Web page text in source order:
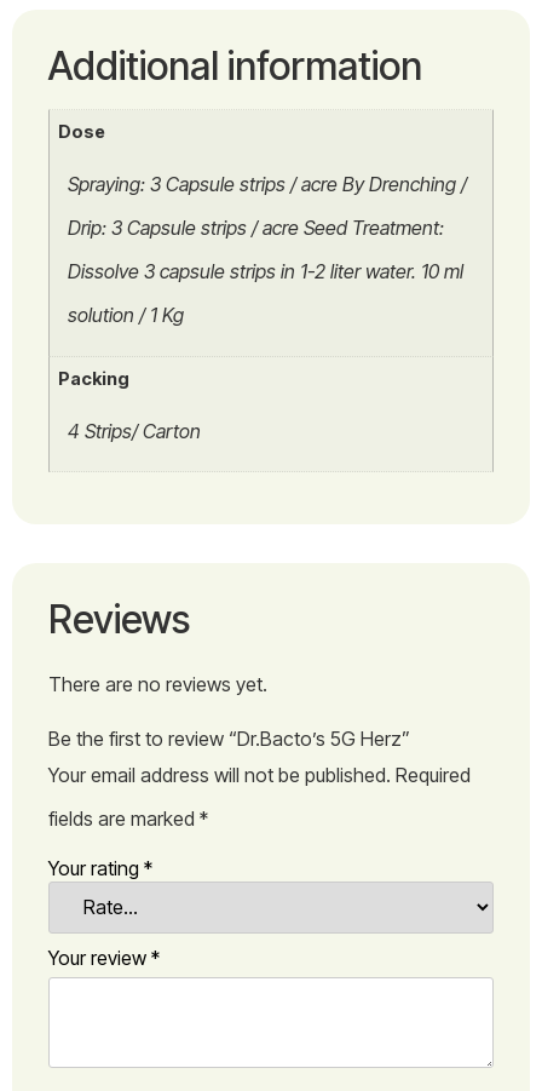
Additional information
Dose
Spraying: 3 Capsule strips / acre By Drenching /
Drip: 3 Capsule strips / acre Seed Treatment:
Dissolve 3 capsule strips in 1-2 liter water. 10 ml
solution / 1 Kg
Packing
4 Strips/ Carton
Reviews
There are no reviews yet.
Be the first to review “Dr.Bacto’s 5G Herz”
Your email address will not be published. Required
fields are marked *
Your rating *
Your review *